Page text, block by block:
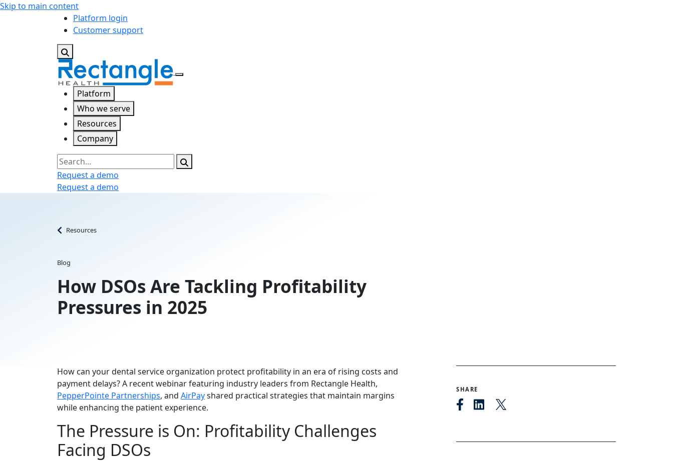
Skip to main content
Platform login
Customer support
Platform
Who we serve
Resources
Company
Search
Request a demo
Request a demo
Resources
Blog
How DSOs Are Tackling Profitability
Pressures in 2025
How can your dental service organization protect profitability in an era of rising costs and
payment delays? A recent webinar featuring industry leaders from Rectangle Health,
PepperPointe Partnerships, and AirPayshared practical strategies that maintain margins
while enhancing the patient experience.
The Pressure is On: Profitability Challenges
Facing DSOs
SHARE